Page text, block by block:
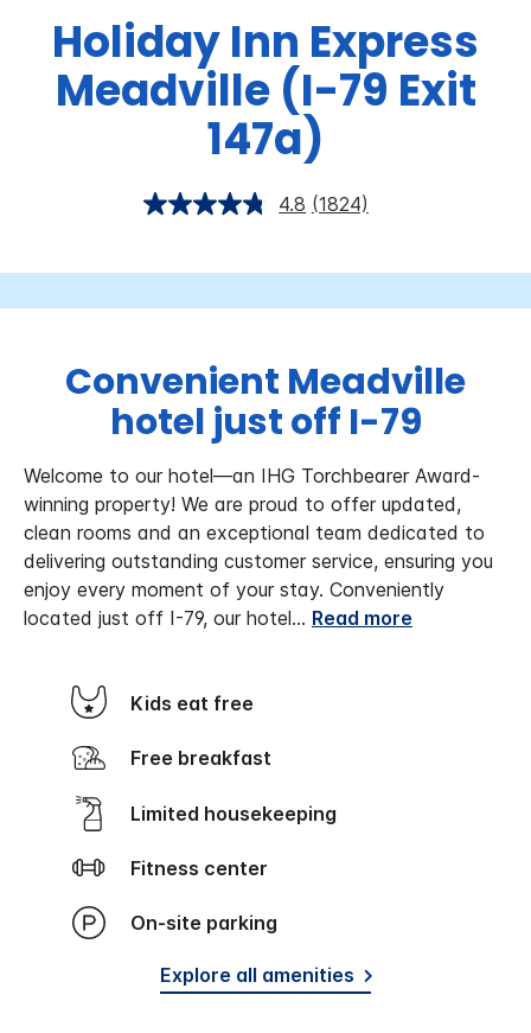
Holiday Inn Express
Meadville (I-79 Exit
147a)
4.8 (1824)
Convenient Meadville
hotel just off I-79
Welcome to our hotel—an IHG Torchbearer Award-
winning property! We are proud to offer updated,
clean rooms and an exceptional team dedicated to
delivering outstanding customer service, ensuring you
enjoy every moment of your stay. Conveniently
located just off I-79, our hotel... Read more
Kids eat free
Free breakfast
Limited housekeeping
Fitness center
On-site parking
Explore all amenities